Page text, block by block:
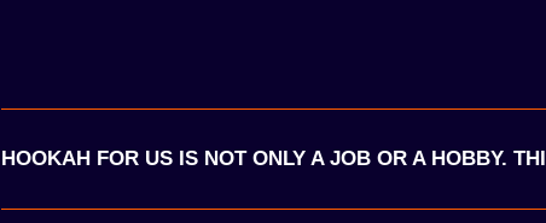
HOOKAH FOR US IS NOT ONLY A JOB OR A HOBBY.